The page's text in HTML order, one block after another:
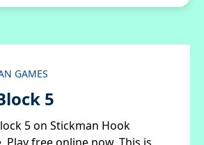
GAMES
5
5 on Stickman Hook